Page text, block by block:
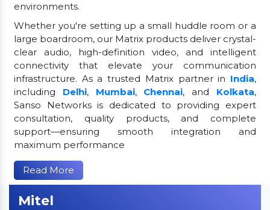
environments.
Whether you're setting up a small huddle room or a
large boardroom, our Matrix products deliver crystal-
clear audio, high-definition video, and intelligent
connectivity that elevate your communication
infrastructure. As a trusted Matrix partner in India,
including Delhi, Mumbai, Chennai, and Kolkata,
Sanso Networks is dedicated to providing expert
consultation, quality products, and complete
support—ensuring smooth integration and
maximum performance
Read More
Mitel